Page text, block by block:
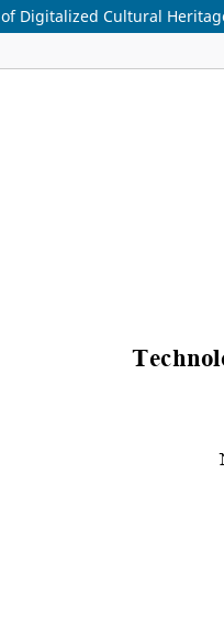
Digitalized Cultural